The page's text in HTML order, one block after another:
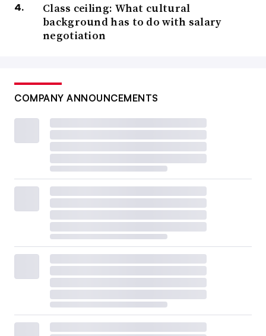
Class ceiling: What cultural
background has to do with salary
negotiation
COMPANY ANNOUNCEMENTS